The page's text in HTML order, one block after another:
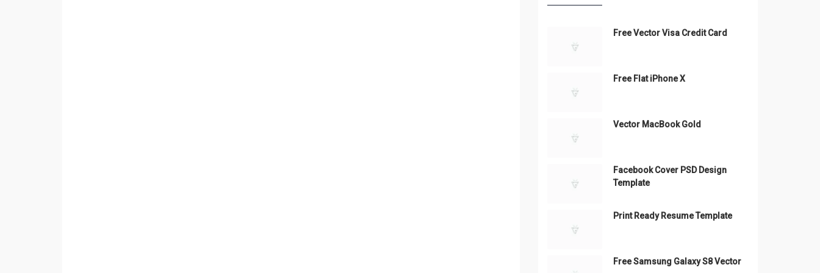
Free Vector Visa Credit Card
Free Flat iPhone X
Vector MacBook Gold
Facebook Cover PSD Design
Template
Print Ready Resume Template
Free Samsung Galaxy S8 Vector